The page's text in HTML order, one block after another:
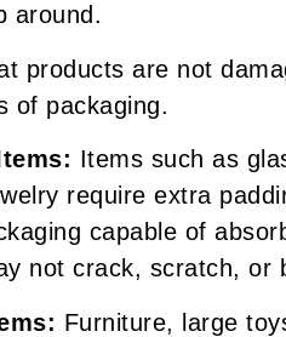
around.
products are not
of packaging.
Items such as
require extra
capable of
not crack, scratch, or
Furniture, large